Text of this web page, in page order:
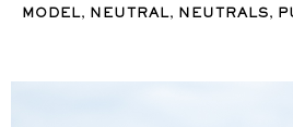
MODEL, NEUTRAL, NEUTRALS,